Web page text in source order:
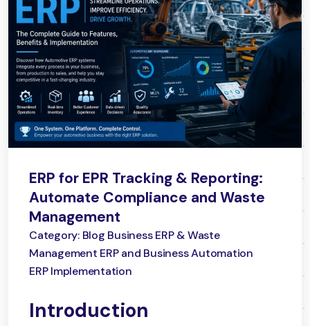
ERP for EPR Tracking & Reporting:
Automate Compliance and Waste
Management
Category: Blog Business ERP & Waste
Management ERP and Business Automation
ERP Implementation
Introduction